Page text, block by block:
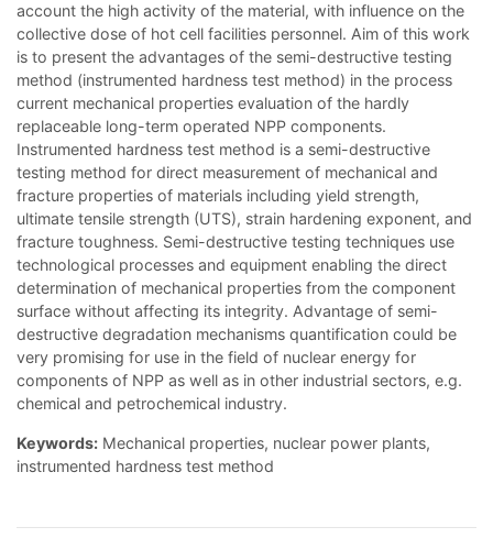
account the high activity of the material, with influence on the
collective dose of hot cell facilities personnel. Aim of this work
is to present the advantages of the semi-destructive testing
method (instrumented hardness test method) in the process
current mechanical properties evaluation of the hardly
replaceable long-term operated NPP components.
Instrumented hardness test method is a semi-destructive
testing method for direct measurement of mechanical and
fracture properties of materials including yield strength,
ultimate tensile strength (UTS), strain hardening exponent, and
fracture toughness. Semi-destructive testing techniques use
technological processes and equipment enabling the direct
determination of mechanical properties from the component
surface without affecting its integrity. Advantage of semi-
destructive degradation mechanisms quantification could be
very promising for use in the field of nuclear energy for
components of NPP as well as in other industrial sectors, e.g.
chemical and petrochemical industry.
Keywords: Mechanical properties, nuclear power plants,
instrumented hardness test method